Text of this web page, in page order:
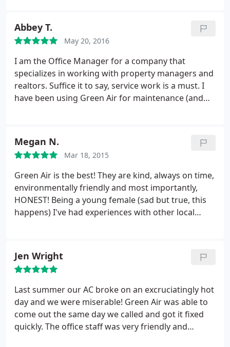
Abbey T.
May 20, 2016
I am the Office Manager for a company that
specializes in working with property managers and
realtors. Suffice it to say, service work is a must. I
have been using Green Air for maintenance (and
delightful! Bryan P. Is one of the greatest
technicians I have ever encountered. Jessica is a
delight to work with and Felicia's response times
are incredible. Give them a call, you won't be sorry!
Megan N.
Mar 18, 2015
Green Air is the best! They are kind, always on time,
environmentally friendly and most importantly,
HONEST! Being a young female (sad but true, this
happens) I've had experiences with other local
Green Air, they are a good, honest company and I
wouldn't trust my system with anyone else.
Jen Wright
Last summer our AC broke on an excruciatingly hot
day and we were miserable! Green Air was able to
come out the same day we called and got it fixed
quickly. The office staff was very friendly and